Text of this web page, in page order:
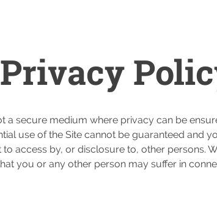
Privacy
a secure medium where privacy can be
use of the Site cannot be guaranteed and
access by, or disclosure to, other persons.
you or any other person may suffer in